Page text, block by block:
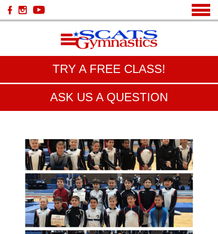
TRY A FREE CLASS!
ASK US A QUESTION